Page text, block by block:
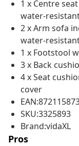
1 x Centre
water-
2 x Arm sofa
water-
1 x Footstool
3 x Back
4 x Seat
cover
SKU:3325893
Brand:vidaXL
Pros